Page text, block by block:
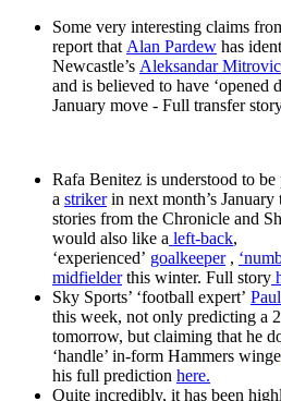
Some very interesting claims
report that Alan Pardew has
Newcastle’s Aleksandar Mitrovic
and is believed to have ‘opened
January move - Full transfer
Rafa Benitez is understood to
a strikerin next month’s
stories from the Chronicle and
would also like a left-back,
‘experienced’ goalkeeper,
midfielderthis winter. Full story
Sky Sports’ ‘football expert’
this week, not only predicting a
tomorrow, but claiming that he
‘handle’ in-form Hammers
his full prediction here.
Quite incredibly, it has been